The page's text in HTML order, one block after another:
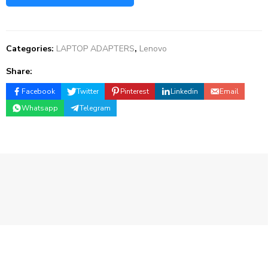
Categories: LAPTOP ADAPTERS, Lenovo
Share:
Facebook Twitter Pinterest Linkedin
Email
Whatsapp
Telegram